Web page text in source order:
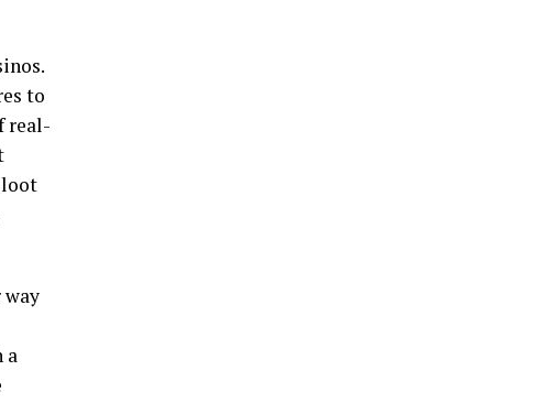
to
real-
loot
way
a